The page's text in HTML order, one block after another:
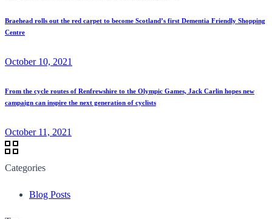
Braehead rolls out the red carpet to become Scotland’s first Dementia Friendly Shopping
Centre
October 10, 2021
From the cycle routes of Renfrewshire to the Olympic Games, Jack Carlin hopes new
campaign can inspire the next generation of cyclists
October 11, 2021
Categories
Blog Posts